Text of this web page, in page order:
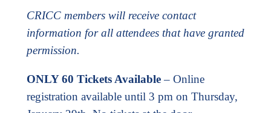
CRICC members will receive contact
information for all attendees that have granted
permission.
ONLY 60 Tickets Available– Online
registration available until 3 pm on Thursday,